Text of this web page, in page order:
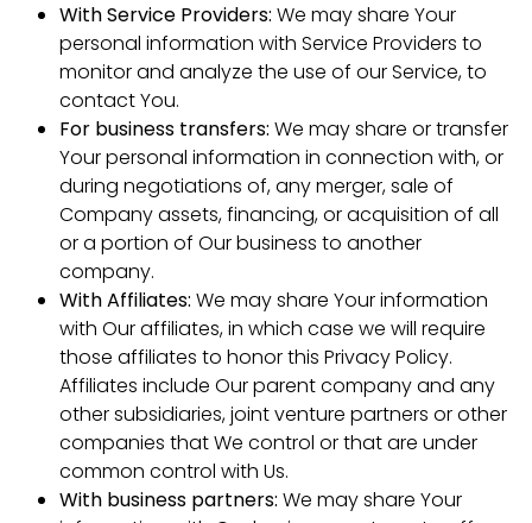
With Service Providers: We may share Your
personal information with Service Providers to
monitor and analyze the use of our Service, to
contact You.
For business transfers: We may share or transfer
Your personal information in connection with, or
during negotiations of, any merger, sale of
Company assets, financing, or acquisition of all
or a portion of Our business to another
company.
With Affiliates: We may share Your information
with Our affiliates, in which case we will require
those affiliates to honor this Privacy Policy.
Affiliates include Our parent company and any
other subsidiaries, joint venture partners or other
companies that We control or that are under
common control with Us.
With business partners: We may share Your